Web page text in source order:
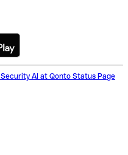
Security AI at Qonto Status Page